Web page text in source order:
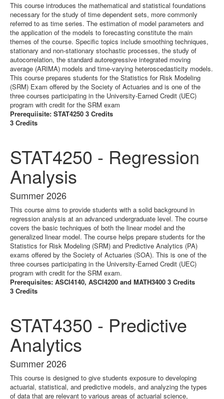
This course introduces the mathematical and statistical foundations
necessary for the study of time dependent sets, more commonly
referred to as time series. The estimation of model parameters and
the application of the models to forecasting constitute the main
themes of the course. Specific topics include smoothing techniques,
stationary and non-stationary stochastic processes, the study of
autocorrelation, the standard autoregressive integrated moving
average (ARIMA) models and time-varying heteroscedasticity models.
This course prepares students for the Statistics for Risk Modeling
(SRM) Exam offered by the Society of Actuaries and is one of the
three courses participating in the University-Earned Credit (UEC)
program with credit for the SRM exam
Prerequiisite: STAT4250 3 Credits
3 Credits
STAT4250 - Regression
Analysis
Summer 2026
This course aims to provide students with a solid background in
regression analysis at an advanced undergraduate level. The course
covers the basic techniques of both the linear model and the
generalized linear model. The course helps prepare students for the
Statistics for Risk Modeling (SRM) and Predictive Analytics (PA)
exams offered by the Society of Actuaries (SOA). This is one of the
three courses participating in the University-Earned Credit (UEC)
program with credit for the SRM exam.
Prerequisites: ASCI4140, ASCI4200 and MATH3400 3 Credits
3 Credits
STAT4350 - Predictive
Analytics
Summer 2026
This course is designed to give students exposure to developing
actuarial, statistical, and predictive models, and analyzing the types
of data that are relevant to various areas of actuarial science,